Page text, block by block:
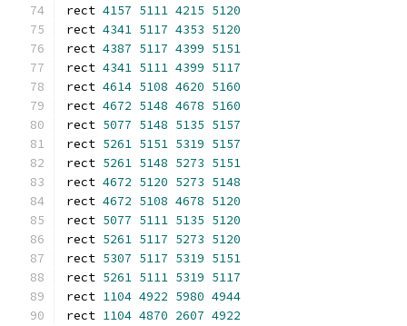
rect 4157 5111 4215 5120
rect 4341 5117 4353 5120
rect 4387 5117 4399 5151
rect 4341 5111 4399 5117
rect 4614 5108 4620 5160
rect 4672 5148 4678 5160
rect 5077 5148 5135 5157
rect 5261 5151 5319 5157
rect 5261 5148 5273 5151
rect 4672 5120 5273 5148
rect 4672 5108 4678 5120
rect 5077 5111 5135 5120
rect 5261 5117 5273 5120
rect 5307 5117 5319 5151
rect 5261 5111 5319 5117
rect 1104 4922 5980 4944
rect 1104 4870 2607 4922